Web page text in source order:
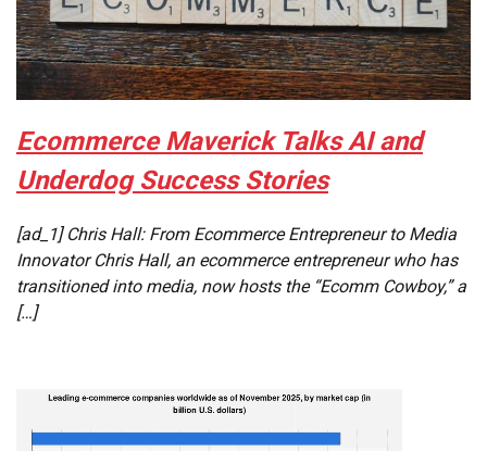
Ecommerce Maverick Talks AI and
Underdog Success Stories
[ad_1] Chris Hall: From Ecommerce Entrepreneur to Media
Innovator Chris Hall, an ecommerce entrepreneur who has
transitioned into media, now hosts the “Ecomm Cowboy,” a
[…]